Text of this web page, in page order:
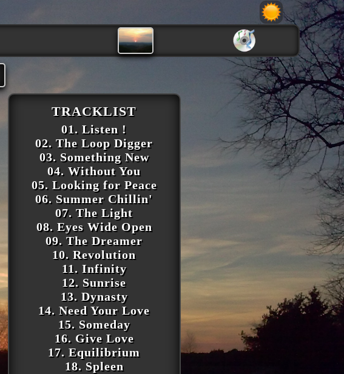
TRACKLIST
01. Listen !
02. The Loop Digger
03. Something New
04. Without You
05. Looking for Peace
06. Summer Chillin'
07. The Light
08. Eyes Wide Open
09. The Dreamer
10. Revolution
11. Infinity
12. Sunrise
13. Dynasty
14. Need Your Love
15. Someday
16. Give Love
17. Equilibrium
18. Spleen